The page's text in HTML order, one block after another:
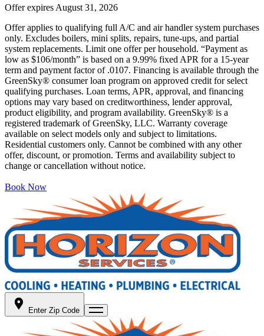
Offer expires August 31, 2026
Offer applies to qualifying full A/C and air handler system purchases
only. Excludes boilers, mini splits, repairs, tune-ups, and partial
system replacements. Limit one offer per household. “Payment as
low as $106/month” is based on a 9.99% fixed APR for a 15-year
term and payment factor of .0107. Financing is available through the
GreenSky® consumer loan program on approved credit for select
qualifying purchases. Loan terms, APR, approval, and financing
options may vary based on creditworthiness, lender approval,
product eligibility, and program availability. GreenSky® is a
registered trademark of GreenSky, LLC. Warranty coverage
available on select models only and subject to limitations.
Residential customers only. Cannot be combined with any other
offer, discount, or promotion. Terms and availability subject to
change or cancellation without notice.
Book Now
Enter Zip Code